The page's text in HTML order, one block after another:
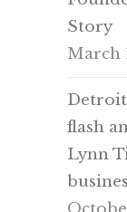
Story
March
flash
Lynn